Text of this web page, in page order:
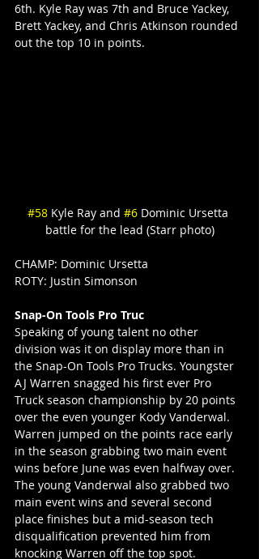
6th. Kyle Ray was 7th and Bruce Yackey,
Brett Yackey, and Chris Atkinson rounded
out the top 10 in points.
#58 Kyle Ray and #6 Dominic Ursetta
battle for the lead (Starr photo)
CHAMP: Dominic Ursetta
ROTY: Justin Simonson
Snap-On Tools Pro Truc
Speaking of young talent no other
division was it on display more than in
the Snap-On Tools Pro Trucks. Youngster
AJ Warren snagged his first ever Pro
Truck season championship by 20 points
over the even younger Kody Vanderwal.
Warren jumped on the points race early
in the season grabbing two main event
wins before June was even halfway over.
The young Vanderwal also grabbed two
main event wins and several second
place finishes but a mid-season tech
disqualification prevented him from
knocking Warren off the top spot.